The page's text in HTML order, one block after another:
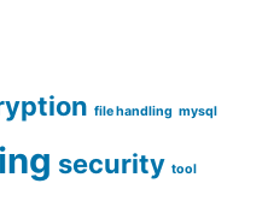
file handling mysql
security tool